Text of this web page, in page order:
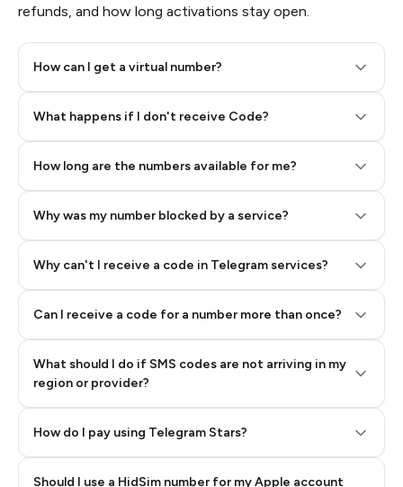
refunds, and how long activations stay open.
How can I get a virtual number?
What happens if I don't receive Code?
How long are the numbers available for me?
Why was my number blocked by a service?
Why can't I receive a code in Telegram services?
Can I receive a code for a number more than once?
What should I do if SMS codes are not arriving in my
region or provider?
How do I pay using Telegram Stars?
Step 2: Buy Stars in Telegram
Should I use a HidSim number for my Apple account